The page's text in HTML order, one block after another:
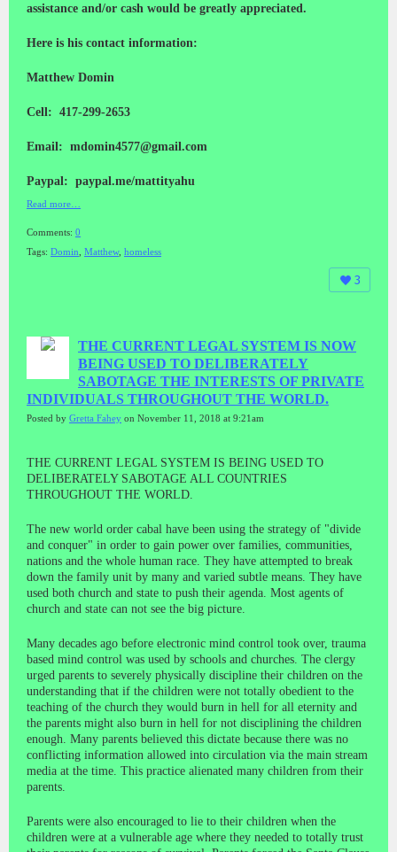
assistance and/or cash would be greatly appreciated.
Here is his contact information:
Matthew Domin
Cell: 417-299-2653
Email: mdomin4577@gmail.com
Paypal: paypal.me/mattityahu
Read more…
Comments: 0
Tags: Domin Matthew, homeless
3
THE CURRENT LEGAL SYSTEM IS NOW
BEING USED TO DELIBERATELY
SABOTAGE THE INTERESTS OF PRIVATE
INDIVIDUALS THROUGHOUT THE WORLD.
Posted by Gretta Fahey on November 11, 2018 at 9:21am
THE CURRENT LEGAL SYSTEM IS BEING USED TO
DELIBERATELY SABOTAGE ALL COUNTRIES
THROUGHOUT THE WORLD.
The new world order cabal have been using the strategy of "divide
and conquer" in order to gain power over families, communities,
nations and the whole human race. They have attempted to break
down the family unit by many and varied subtle means. They have
used both church and state to push their agenda. Most agents of
church and state can not see the big picture.
Many decades ago before electronic mind control took over, trauma
based mind control was used by schools and churches. The clergy
urged parents to severely physically discipline their children on the
understanding that if the children were not totally obedient to the
teaching of the church they would burn in hell for all eternity and
the parents might also burn in hell for not disciplining the children
enough. Many parents believed this dictate because there was no
conflicting information allowed into circulation via the main stream
media at the time. This practice alienated many children from their
parents.
Parents were also encouraged to lie to their children when the
children were at a vulnerable age where they needed to totally trust